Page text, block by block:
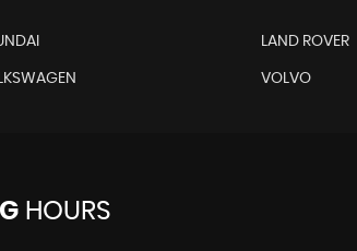
LAND ROVER
VOLVO
HOURS